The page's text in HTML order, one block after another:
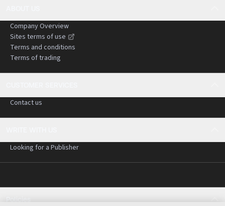
Company Overview
Sites terms of use
Terms and conditions
Terms of trading
Contact us
Looking for a Publisher
Policies